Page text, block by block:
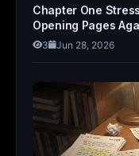
Chapter One
Opening Pages
3 Jun 28, 2026